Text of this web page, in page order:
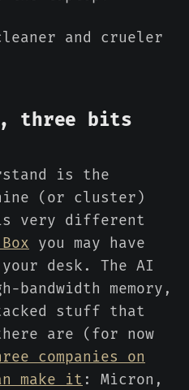
and crueler
three bits
is the
(or cluster)
very different
you may have
desk. The AI
bandwidth memory,
stuff that
are (for now
companies on
make it : Micron,